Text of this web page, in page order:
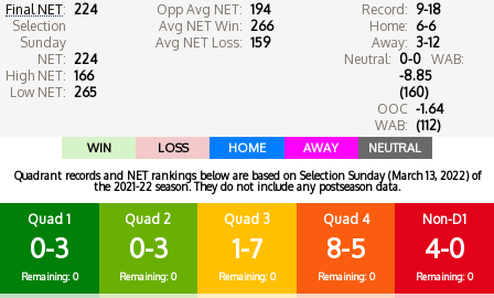
Final NET: 224
Selection
Sunday
NET: 224
High NET: 166
Low NET: 265
Opp Avg NET: 194
Avg NET Win: 266
Avg NET Loss: 159
Record: 9-18
Home: 6-6
Away: 3-12
Neutral: 0-0
WAB:
-8.85
(160)
OOC
WAB:
-1.64
(112)
WIN LOSS HOME AWAY NEUTRAL
Quadrant records and NET rankings below are based on Selection Sunday (March 13, 2022) of
the 2021-22 season. They do not include any postseason data.
Quad 1
0-3
Remaining: 0
Quad 2
0-3
Remaining: 0
Quad 3
1-7
Remaining: 0
Quad 4
8-5
Remaining: 0
Non-D1
4-0
Remaining: 0